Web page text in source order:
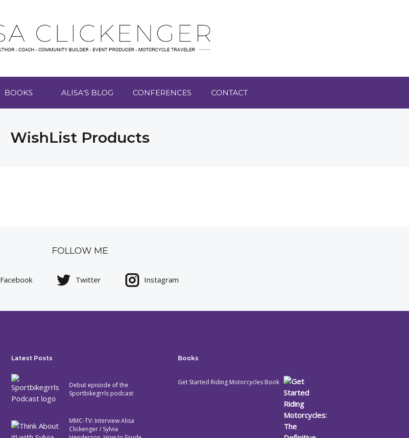
BOOKS ALISA’S BLOG CONFERENCES CONTACT
WishList Products
FOLLOW ME
Facebook Twitter Instagram
Latest Posts
Debut episode of the
Sportbikegrrls podcast
MMC-TV: Interview Alisa
Clickenger / Sylvia
Books
Get Started Riding Motorcycles Book